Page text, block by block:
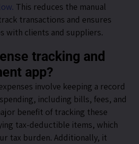
This reduces the manual
transactions and ensures
with clients and suppliers.
tracking and
app?
involve keeping a record
including bills, fees, and
benefit of tracking these
tax-deductible items, which
tax burden. Additionally, it